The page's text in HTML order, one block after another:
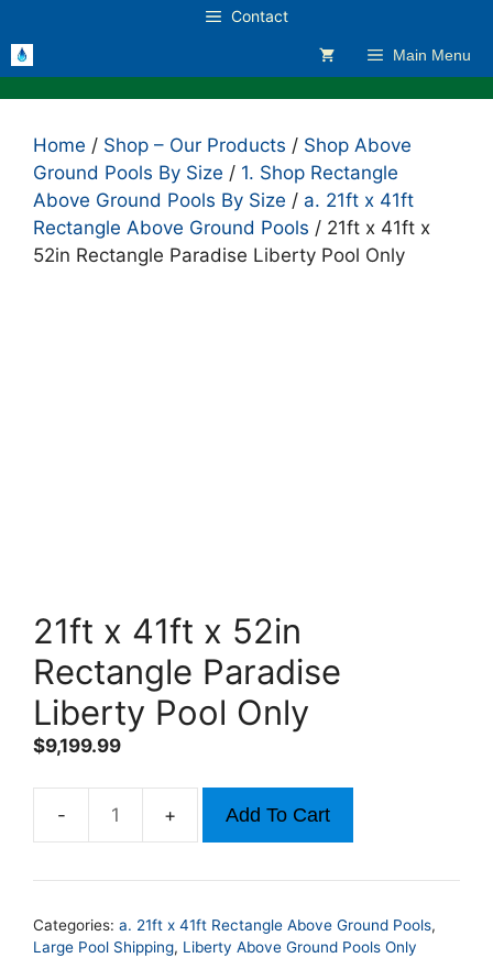
to
content
Contact
Main Menu
Home / Shop – Our Products / Shop Above
Ground Pools By Size / 1. Shop Rectangle
Above Ground Pools By Size / a. 21ft x 41ft
Rectangle Above Ground Pools / 21ft x 41ft x
52in Rectangle Paradise Liberty Pool Only
21ft x 41ft x 52in
Rectangle Paradise
Liberty Pool Only
$9,199.99
21ft
41ft
52in
Add To Cart
Categories: a. 21ft x 41ft Rectangle Above Ground Pools,
Large Pool Shipping, Liberty Above Ground Pools Only